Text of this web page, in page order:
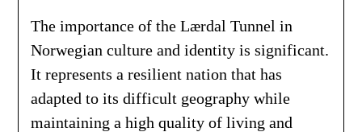
The importance of the Lærdal Tunnel in
Norwegian culture and identity is significant.
It represents a resilient nation that has
adapted to its difficult geography while
maintaining a high quality of living and